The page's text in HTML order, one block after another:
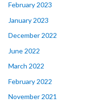
February 2023
January 2023
December 2022
June 2022
March 2022
February 2022
November 2021